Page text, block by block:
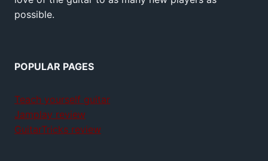
possible.
POPULAR PAGES
Teach yourself guitar
Jamplay review
GuitarTricks review